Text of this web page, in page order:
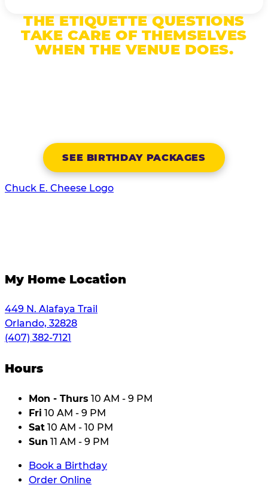
THE ETIQUETTE QUESTIONS
TAKE CARE OF THEMSELVES
WHEN THE VENUE DOES.
SEE BIRTHDAY PACKAGES
Chuck E. Cheese Logo
My Home Location
449 N. Alafaya Trail
Orlando, 32828
(407) 382-7121
Hours
Mon - Thurs 10 AM - 9 PM
Fri 10 AM - 9 PM
Sat 10 AM - 10 PM
Sun 11 AM - 9 PM
Book a Birthday
Order Online